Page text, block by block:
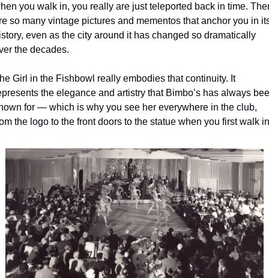
you walk in, you really are just teleported back in time.
so many vintage pictures and mementos that anchor you in
even as the city around it has changed so dramatically
the decades.
Girl in the Fishbowl really embodies that continuity. It
the elegance and artistry that Bimbo’s has always
for — which is why you see her everywhere in the club,
the logo to the front doors to the statue when you first walk